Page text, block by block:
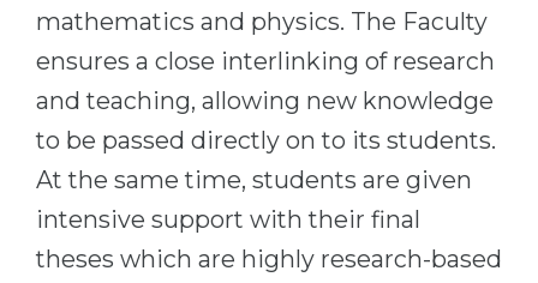
mathematics and physics. The Faculty
ensures a close interlinking of research
and teaching, allowing new knowledge
to be passed directly on to its students.
At the same time, students are given
intensive support with their final
theses which are highly research-based